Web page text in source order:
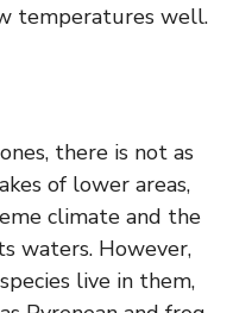
temperatures well.
there is not as
of lower areas,
climate and the
waters. However,
live in them,